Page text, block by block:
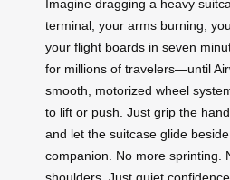
Imagine dragging a heavy
terminal, your arms burning,
your flight boards in seven
for millions of travelers—until
smooth, motorized wheel
to lift or push. Just grip the
and let the suitcase glide
companion. No more sprinting.
shoulders. Just quiet